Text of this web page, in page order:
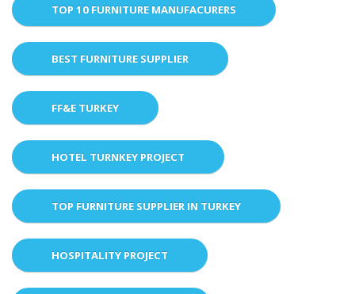
TOP 10 FURNITURE MANUFACURERS
BEST FURNITURE SUPPLIER
FF&E TURKEY
HOTEL TURNKEY PROJECT
TOP FURNITURE SUPPLIER IN TURKEY
HOSPITALITY PROJECT